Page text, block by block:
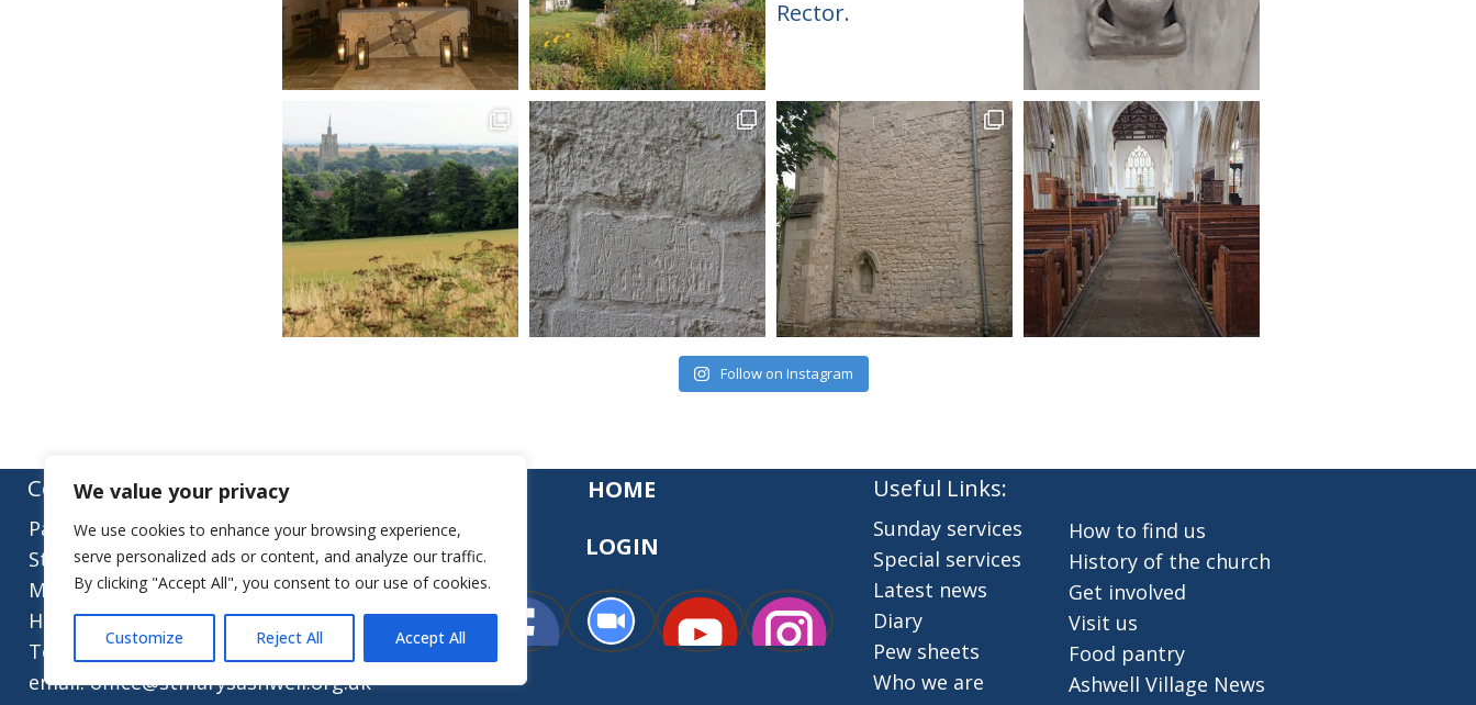
We value your privacy
We use cookies to enhance your browsing experience,
serve personalized ads or content, and analyze our traffic.
By clicking "Accept All", you consent to our use of cookies.
Customize Reject All Accept All
Follow on Instagram
Contact: HOME Useful Links:
Parish Office
St Mary’s Church
Mill Street
Herts, SG7 5LY
Tel.: 01462 743922
email: office@stmarysashwell.org.uk
LOGIN
Sunday services
Special services
Latest news
Diary
Pew sheets
Who we are
How to find us
History of the church
Get involved
Visit us
Food pantry
Ashwell Village News